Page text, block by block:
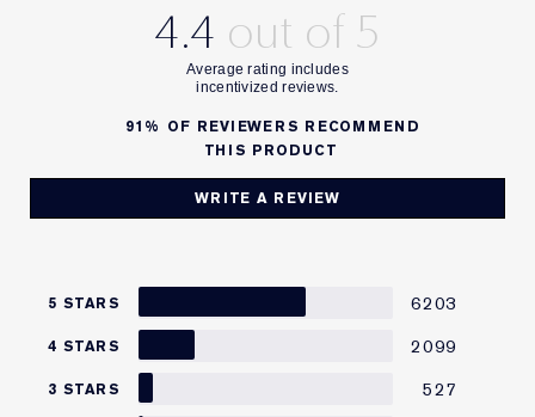
4.4
WRITE A REVIEW
91% OF REVIEWERS RECOMMEND
THIS PRODUCT
5 STARS 6203
4 STARS 2099
3 STARS 527